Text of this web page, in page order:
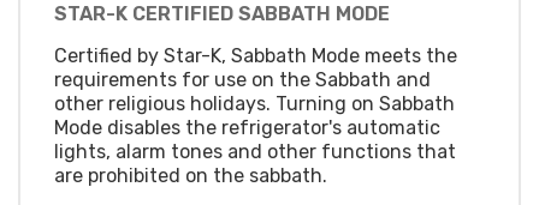
STAR-K CERTIFIED SABBATH MODE
Certified by Star-K, Sabbath Mode meets the
requirements for use on the Sabbath and
other religious holidays. Turning on Sabbath
Mode disables the refrigerator's automatic
lights, alarm tones and other functions that
are prohibited on the sabbath.